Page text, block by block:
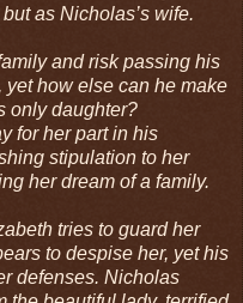
as Nicholas’s wife.
and risk passing his
how else can he make
only daughter?
for her part in his
stipulation to her
her dream of a family.
tries to guard her
to despise her, yet his
defenses. Nicholas